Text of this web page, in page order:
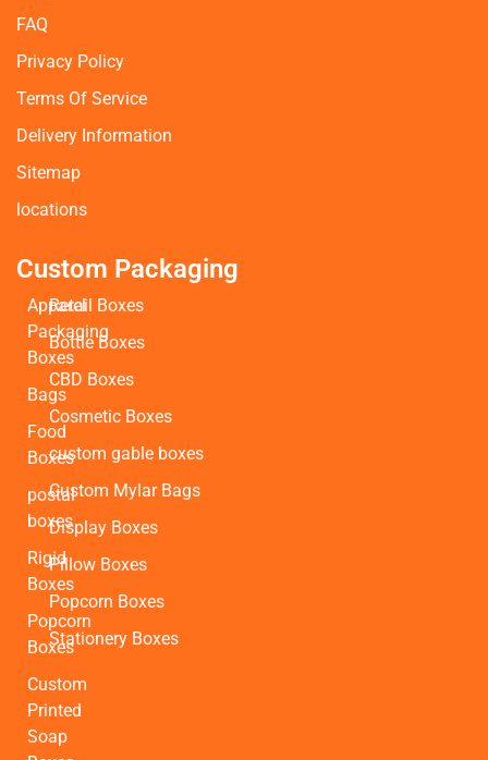
FAQ
Privacy Policy
Terms Of Service
Delivery Information
Sitemap
locations
Custom Packaging
Apparel
Packaging
Boxes
Bags
Food
Boxes
postal
boxes
Rigid
Boxes
Popcorn
Boxes
Custom
Printed
Soap
Retail Boxes
Bottle Boxes
CBD Boxes
Cosmetic Boxes
custom gable boxes
Custom Mylar Bags
Display Boxes
Pillow Boxes
Popcorn Boxes
Stationery Boxes